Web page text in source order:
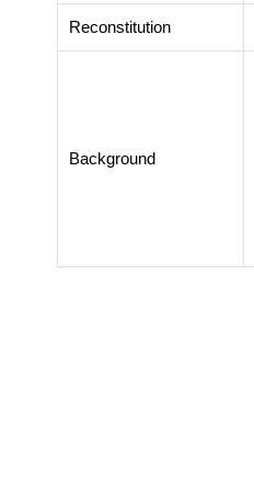
Reconstitution
Background